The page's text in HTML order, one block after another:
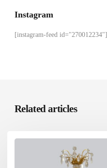
Instagram
[instagram-feed id="270012234"]
Related articles